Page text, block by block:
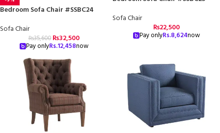
Bedroom Sofa Chair #SSBC24
Sofa Chair
₨35,600 ₨32,500
Pay onlyRs.12,458now
Sofa Chair
₨22,500
Pay onlyRs.8,624now